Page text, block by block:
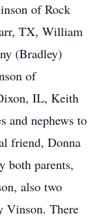
of Rock
TX, William
(Bradley)
of
IL, Keith
and nephews to
friend, Donna
both parents,
also two
Vinson. There